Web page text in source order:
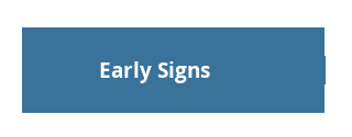
Early Signs